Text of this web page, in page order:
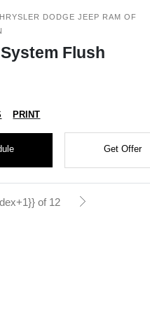
DODGE JEEP RAM OF
Flush
PRINT
Get Offer
of 12